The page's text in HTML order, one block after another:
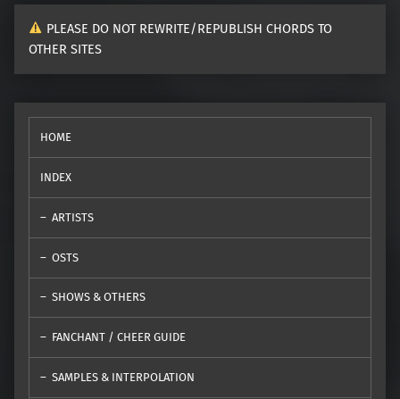
PLEASE DO NOT REWRITE/REPUBLISH CHORDS TO
OTHER SITES
HOME
INDEX
ARTISTS
OSTS
SHOWS & OTHERS
FANCHANT / CHEER GUIDE
SAMPLES & INTERPOLATION